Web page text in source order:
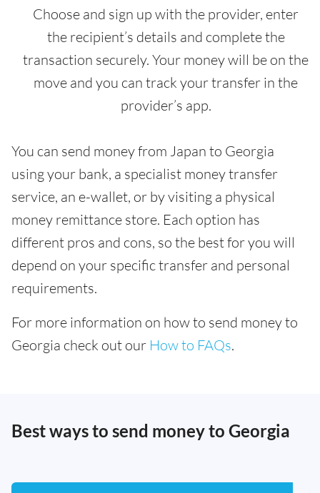
Choose and sign up with the provider, enter
the recipient’s details and complete the
transaction securely. Your money will be on the
move and you can track your transfer in the
provider’s app.
You can send money from Japan to Georgia
using your bank, a specialist money transfer
service, an e-wallet, or by visiting a physical
money remittance store. Each option has
different pros and cons, so the best for you will
depend on your specific transfer and personal
requirements.
For more information on how to send money to
Georgia check out our How to FAQs.
Best ways to send money to Georgia